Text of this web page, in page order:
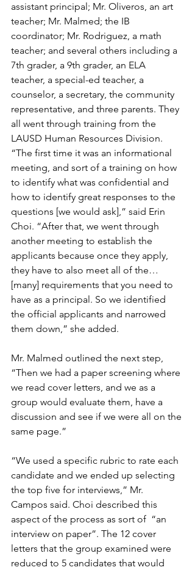
assistant principal; Mr. Oliveros, an art
teacher; Mr. Malmed; the IB
coordinator; Mr. Rodriguez, a math
teacher; and several others including a
7th grader, a 9th grader, an ELA
teacher, a special-ed teacher, a
counselor, a secretary, the community
representative, and three parents. They
all went through training from the
LAUSD Human Resources Division.
“The first time it was an informational
meeting, and sort of a training on how
to identify what was confidential and
how to identify great responses to the
questions [we would ask],” said Erin
Choi. “After that, we went through
another meeting to establish the
applicants because once they apply,
they have to also meet all of the…
[many] requirements that you need to
have as a principal. So we identified
the official applicants and narrowed
them down,” she added.
Mr. Malmed outlined the next step,
“Then we had a paper screening where
we read cover letters, and we as a
group would evaluate them, have a
discussion and see if we were all on the
same page.”
“We used a specific rubric to rate each
candidate and we ended up selecting
the top five for interviews,” Mr.
Campos said. Choi described this
aspect of the process as sort of  “an
interview on paper”. The 12 cover
letters that the group examined were
reduced to 5 candidates that would